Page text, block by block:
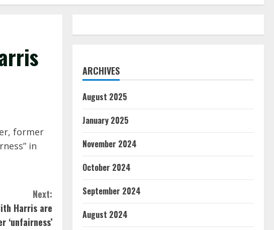
former
in
Next:
Harris are
‘unfairness’
ARCHIVES
August 2025
January 2025
November 2024
October 2024
September 2024
August 2024